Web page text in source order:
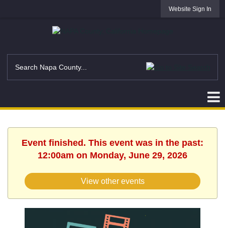
Website Sign In
Event finished. This event was in the past:
12:00am on Monday, June 29, 2026
View other events